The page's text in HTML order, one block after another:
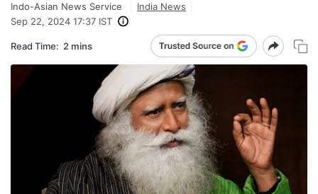
Indo-Asian News Service
India News
Sep 22, 2024 17:37 IST
Read Time: 2 mins